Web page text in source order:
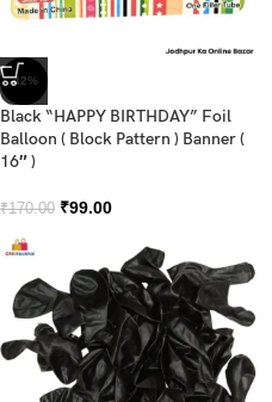
-42%
Black “HAPPY BIRTHDAY” Foil
Balloon ( Block Pattern ) Banner (
16″ )
₹170.00 ₹99.00